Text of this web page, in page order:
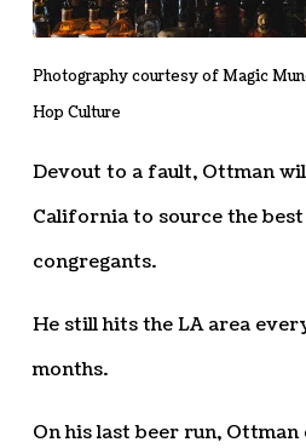
Photography courtesy of Magic
Hop Culture
Devout to a fault, Ottman
California to source the
congregants.
He still hits the LA area
months.
On his last beer run,